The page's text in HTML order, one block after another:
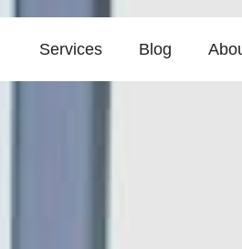
Services Blog